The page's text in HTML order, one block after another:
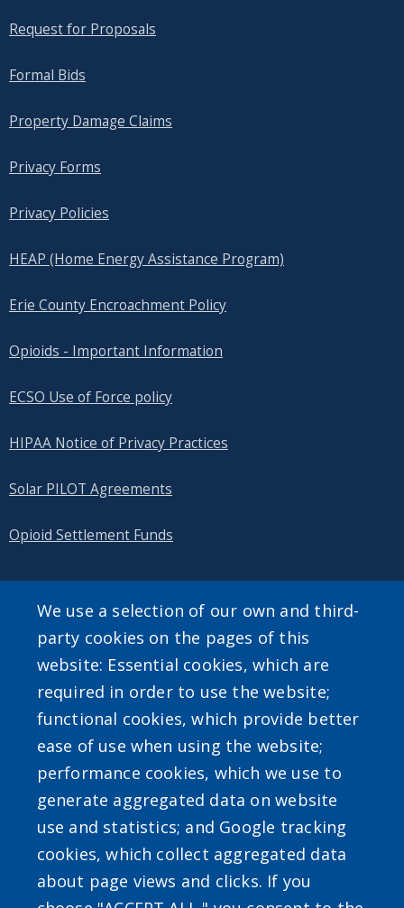
Request for Proposals
Formal Bids
Property Damage Claims
Privacy Forms
Privacy Policies
HEAP (Home Energy Assistance Program)
Erie County Encroachment Policy
Opioids - Important Information
ECSO Use of Force policy
HIPAA Notice of Privacy Practices
Solar PILOT Agreements
Opioid Settlement Funds
SEARCH OUR SITE
Powered byTranslate
We use a selection of our own and third-
party cookies on the pages of this
website: Essential cookies, which are
required in order to use the website;
functional cookies, which provide better
ease of use when using the website;
performance cookies, which we use to
generate aggregated data on website
use and statistics; and Google tracking
cookies, which collect aggregated data
about page views and clicks. If you